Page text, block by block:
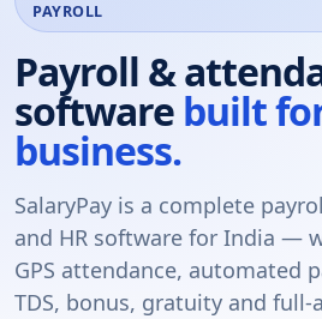
PAYROLL
Payroll &
software built
business.
SalaryPay is a complete
and HR software for India —
GPS attendance, automated
TDS, bonus, gratuity and full-